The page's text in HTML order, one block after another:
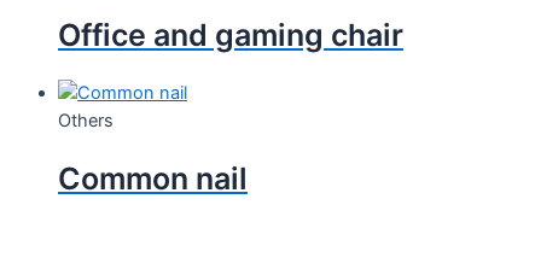
Office and gaming chair
Others
Common nail